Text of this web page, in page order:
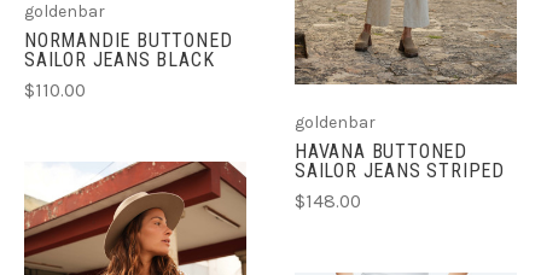
goldenbar
NORMANDIE BUTTONED
SAILOR JEANS BLACK
$110.00
goldenbar
HAVANA BUTTONED
SAILOR JEANS STRIPED
$148.00